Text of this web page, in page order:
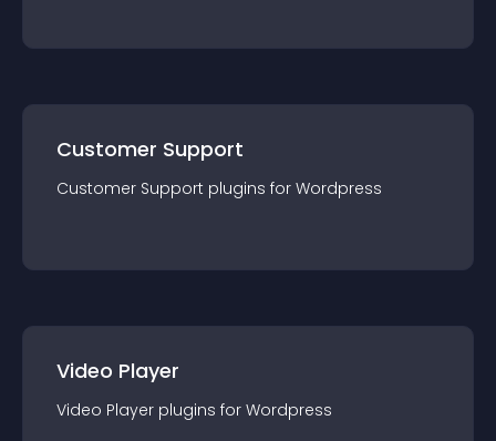
Customer Support
Customer Support plugins for Wordpress
Video Player
Video Player plugins for Wordpress